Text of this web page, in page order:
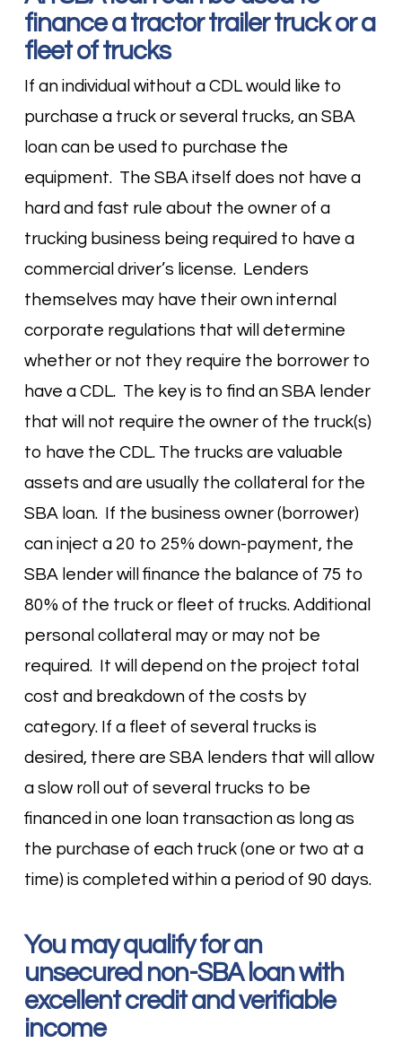
finance a tractor trailer truck or a
fleet of trucks
If an individual without a CDL would like to
purchase a truck or several trucks, an SBA
loan can be used to purchase the
equipment. The SBA itself does not have a
hard and fast rule about the owner of a
trucking business being required to have a
commercial driver’s license. Lenders
themselves may have their own internal
corporate regulations that will determine
whether or not they require the borrower to
have a CDL. The key is to find an SBA lender
that will not require the owner of the truck(s)
to have the CDL. The trucks are valuable
assets and are usually the collateral for the
SBA loan. If the business owner (borrower)
can inject a 20 to 25% down-payment, the
SBA lender will finance the balance of 75 to
80% of the truck or fleet of trucks. Additional
personal collateral may or may not be
required. It will depend on the project total
cost and breakdown of the costs by
category. If a fleet of several trucks is
desired, there are SBA lenders that will allow
a slow roll out of several trucks to be
financed in one loan transaction as long as
the purchase of each truck (one or two at a
time) is completed within a period of 90 days.
You may qualify for an
unsecured non-SBA loan with
excellent credit and verifiable
income